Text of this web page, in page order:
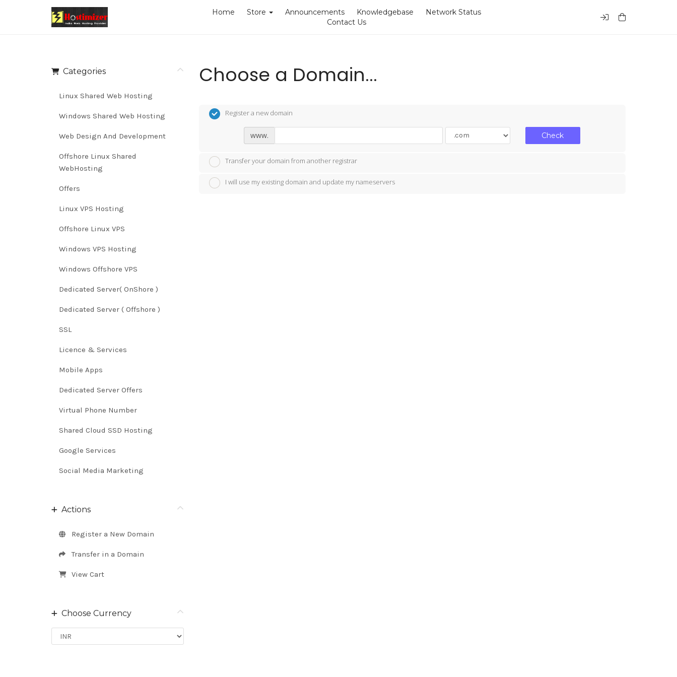
Home Store Announcements Knowledgebase
Network Status
Contact Us
Categories
Linux Shared Web Hosting
Windows Shared Web Hosting
Web Design And Development
Offshore Linux Shared
WebHosting
Offers
Linux VPS Hosting
Offshore Linux VPS
Windows VPS Hosting
Windows Offshore VPS
Dedicated Server( OnShore )
Dedicated Server ( Offshore )
SSL
Licence & Services
Mobile Apps
Dedicated Server Offers
Virtual Phone Number
Shared Cloud SSD Hosting
Google Services
Social Media Marketing
Actions
Register a New Domain
Transfer in a Domain
View Cart
Choose Currency
Choose a Domain...
Register a new domain
www. Check
Transfer your domain from another registrar
I will use my existing domain and update my nameservers